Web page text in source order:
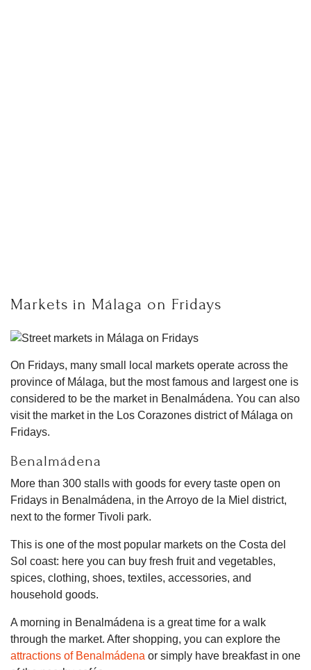
Markets in Málaga on Fridays
On Fridays, many small local markets operate across the
province of Málaga, but the most famous and largest one is
considered to be the market in Benalmádena. You can also
visit the market in the Los Corazones district of Málaga on
Fridays.
Benalmádena
More than 300 stalls with goods for every taste open on
Fridays in Benalmádena, in the Arroyo de la Miel district,
next to the former Tivoli park.
This is one of the most popular markets on the Costa del
Sol coast: here you can buy fresh fruit and vegetables,
spices, clothing, shoes, textiles, accessories, and
household goods.
A morning in Benalmádena is a great time for a walk
through the market. After shopping, you can explore the
attractions of Benalmádena or simply have breakfast in one